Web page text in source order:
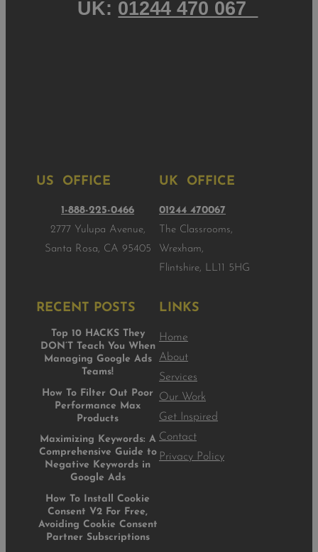
UK: 01244 470 067
US OFFICE
1-888-225-0466
2777 Yulupa Avenue,
Santa Rosa, CA 95405
UK OFFICE
01244 470067
The Classrooms,
Wrexham,
Flintshire, LL11 5HG
RECENT POSTS
Top 10 HACKS They
DON’T Teach You When
Managing Google Ads
Teams!
How To Filter Out Poor
Performance Max
Products
Maximizing Keywords: A
Comprehensive Guide to
Negative Keywords in
Google Ads
How To Install Cookie
Consent V2 For Free,
Avoiding Cookie Consent
Partner Subscriptions
LINKS
Home
About
Services
Our Work
Get Inspired
Contact
Privacy Policy